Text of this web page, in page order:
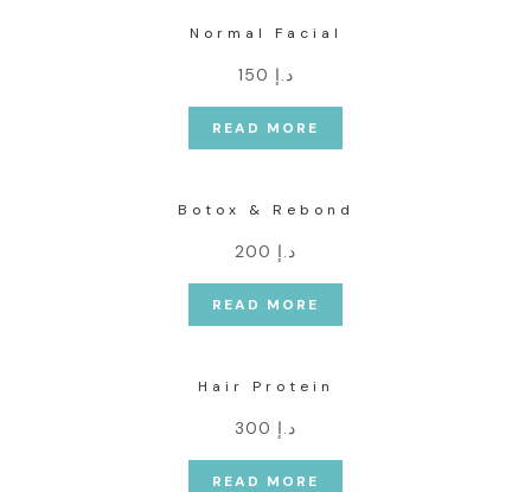
Normal Facial
د.إ 150
READ MORE
Botox & Rebond
د.إ 200
READ MORE
Hair Protein
د.إ 300
READ MORE